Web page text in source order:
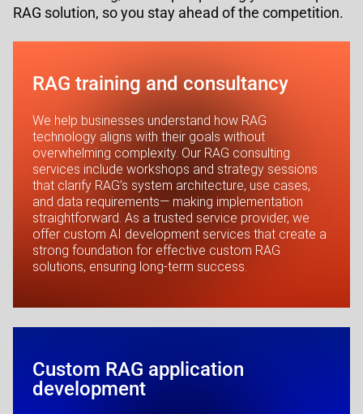
RAG solution, so you stay ahead of the competition.
RAG training and consultancy
We help businesses understand how RAG
technology aligns with their goals without
overwhelming complexity. Our RAG consulting
services include workshops and strategy sessions
that clarify RAG’s system architecture, use cases,
and data requirements— making implementation
straightforward. As a trusted service provider, we
offer custom AI development services that create a
strong foundation for effective custom RAG
solutions, ensuring long-term success.
Custom RAG application
development